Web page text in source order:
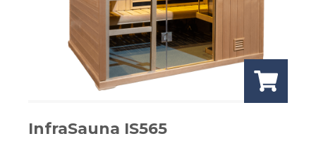
InfraSauna IS565